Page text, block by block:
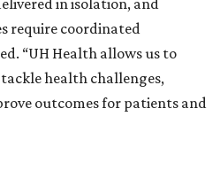
in isolation, and
require coordinated
“UH Health allows us to
health challenges,
outcomes for patients and